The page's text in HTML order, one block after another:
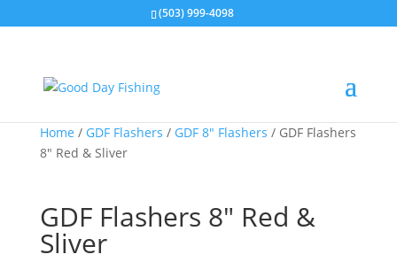
(503) 999-4098
Home / GDF Flashers / GDF 8" Flashers / GDF Flashers
8″ Red & Sliver
GDF Flashers 8″ Red &
Sliver